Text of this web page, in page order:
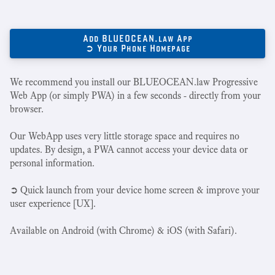
Add BLUEOCEAN.law App
➲ Your Phone Homepage
We recommend you install our BLUEOCEAN.law Progressive
Web App (or simply PWA) in a few seconds - directly from your
browser.
Our WebApp uses very little storage space and requires no
updates. By design, a PWA cannot access your device data or
personal information.
➲ Quick launch from your device home screen & improve your
user experience [UX].
Available on Android (with Chrome) & iOS (with Safari).